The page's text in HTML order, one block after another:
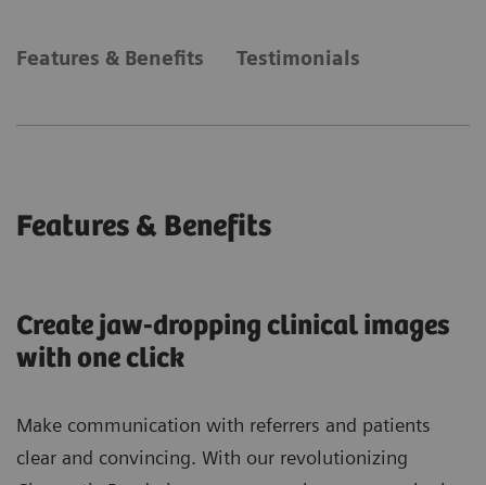
Features & Benefits Testimonials
Features & Benefits
Create jaw-dropping clinical images
with one click
Make communication with referrers and patients
clear and convincing. With our revolutionizing